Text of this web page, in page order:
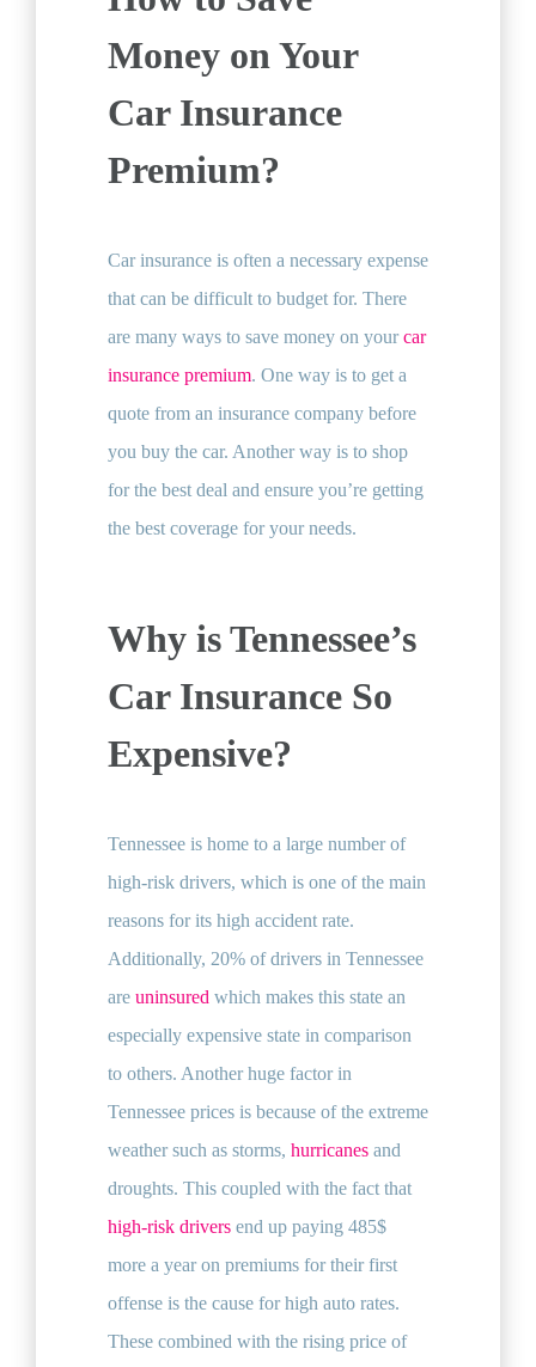
Money on Your
Car Insurance
Premium?
Car insurance is often a necessary expense
that can be difficult to budget for. There
are many ways to save money on yourcar
insurance premium. One way is to get a
quote from an insurance company before
you buy the car. Another way is to shop
for the best deal and ensure you’re getting
the best coverage for your needs.
Why is Tennessee’s
Car Insurance So
Expensive?
Tennessee is home to a large number of
high-risk drivers, which is one of the main
reasons for its high accident rate.
Additionally, 20% of drivers in Tennessee
are uninsured which makes this state an
especially expensive state in comparison
to others. Another huge factor in
Tennessee prices is because of the extreme
weather such as storms, hurricanes and
droughts. This coupled with the fact that
high-risk drivers end up paying 485$
more a year on premiums for their first
offense is the cause for high auto rates.
These combined with the rising price of